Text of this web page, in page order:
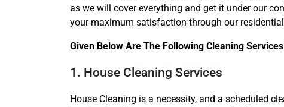
as we will cover everything and get it under our
your maximum satisfaction through our
Given Below Are The Following Cleaning
1. House Cleaning Services
House Cleaning is a necessity, and a scheduled